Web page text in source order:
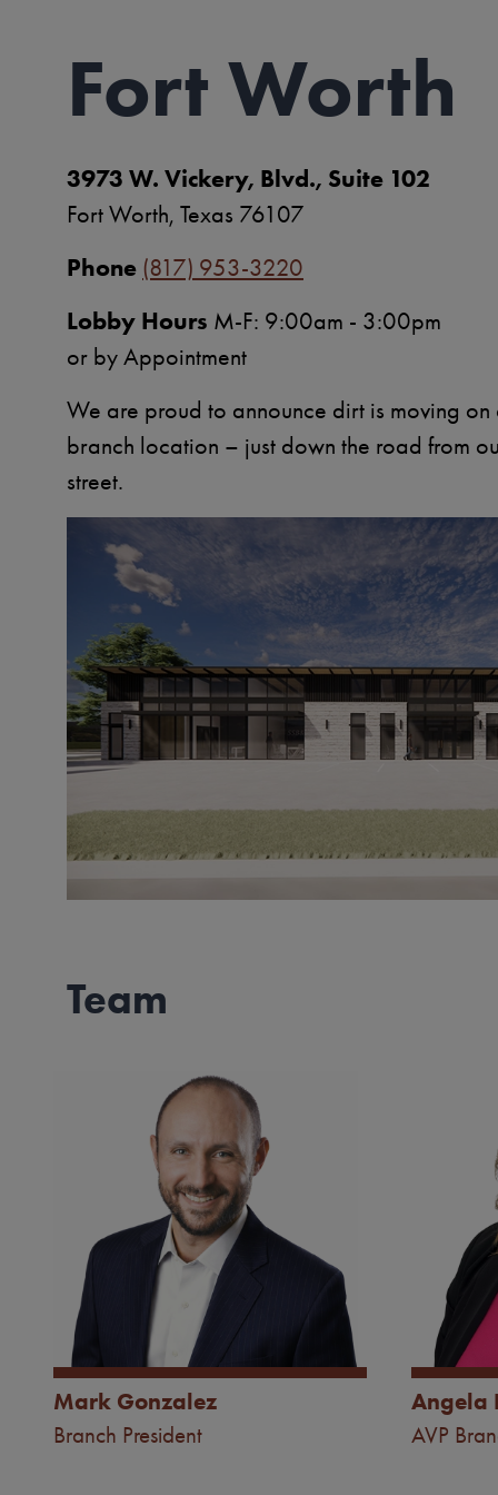
Fort Worth
3973 W. Vickery, Blvd., Suite 102
Fort Worth, Texas 76107
Phone (817) 953-3220
Lobby Hours M-F: 9:00am - 3:00pm
or by Appointment
We are proud to announce dirt is moving on
branch location – just down the road from
street.
Team
Mark Gonzalez
Branch President
Angela
AVP